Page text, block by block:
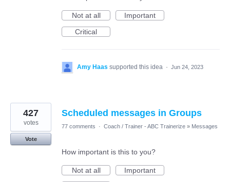
Not at all
Important
Critical
Amy Haas supported this idea · Jun 24, 2023
Scheduled messages in Groups
427
votes
Vote
77 comments · Coach / Trainer - ABC Trainerize » Messages
How important is this to you?
Not at all
Important